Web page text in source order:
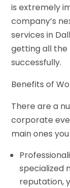
is extremely
company’s
services in
getting all
successfully.
Benefits of
There are a
corporate
main ones
specialized
reputation,